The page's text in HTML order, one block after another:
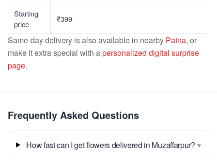
Starting
price
₹399
Same-day delivery is also available in nearby Patna, or
make it extra special with apersonalized digital surprise
page.
Frequently Asked Questions
How fast can I get flowers delivered in Muzaffarpur? ▾